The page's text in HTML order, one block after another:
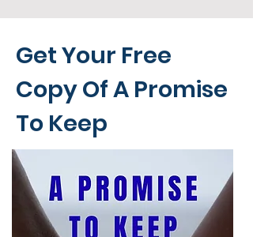
Get Your Free
Copy Of A Promise
To Keep